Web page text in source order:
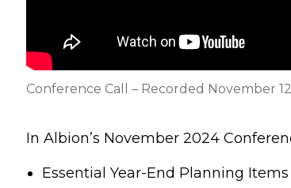
Conference Call – Recorded November
In Albion’s November 2024
Essential Year-End Planning Items